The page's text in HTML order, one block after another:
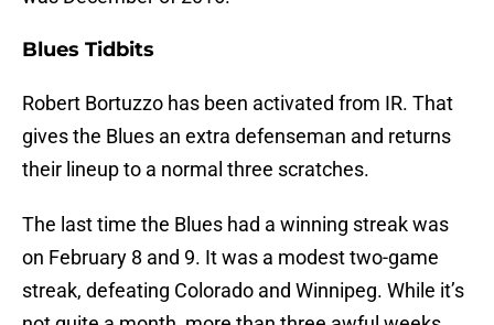
Blues Tidbits
Robert Bortuzzo has been activated from IR. That
gives the Blues an extra defenseman and returns
their lineup to a normal three scratches.
The last time the Blues had a winning streak was
on February 8 and 9. It was a modest two-game
streak, defeating Colorado and Winnipeg. While it’s